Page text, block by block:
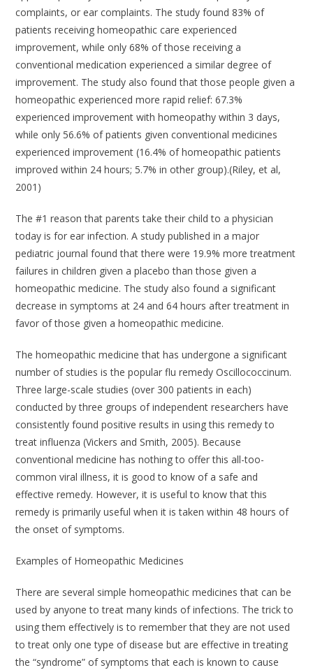
complaints, or ear complaints. The study found 83% of
patients receiving homeopathic care experienced
improvement, while only 68% of those receiving a
conventional medication experienced a similar degree of
improvement. The study also found that those people given a
homeopathic experienced more rapid relief: 67.3%
experienced improvement with homeopathy within 3 days,
while only 56.6% of patients given conventional medicines
experienced improvement (16.4% of homeopathic patients
improved within 24 hours; 5.7% in other group).(Riley, et al,
2001)
The #1 reason that parents take their child to a physician
today is for ear infection. A study published in a major
pediatric journal found that there were 19.9% more treatment
failures in children given a placebo than those given a
homeopathic medicine. The study also found a significant
decrease in symptoms at 24 and 64 hours after treatment in
favor of those given a homeopathic medicine.
The homeopathic medicine that has undergone a significant
number of studies is the popular flu remedyOscillococcinum.
Three large-scale studies (over 300 patients in each)
conducted by three groups of independent researchers have
consistently found positive results in using this remedy to
treat influenza (Vickers and Smith, 2005). Because
conventional medicine has nothing to offer this all-too-
common viral illness, it is good to know of a safe and
effective remedy. However, it is useful to know that this
remedy is primarily useful when it is taken within 48 hours of
the onset of symptoms.
Examples of Homeopathic Medicines
There are several simple homeopathic medicines that can be
used by anyone to treat many kinds of infections. The trick to
using them effectively is to remember that they are not used
to treat only one type of disease but are effective in treating
the “syndrome” of symptoms that each is known to cause